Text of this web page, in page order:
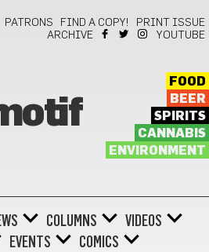
PATRONS FIND A COPY!
PRINT ISSUE
ARCHIVE
YOUTUBE
FOOD
BEER
SPIRITS
CANNABIS
ENVIRONMENT
COLUMNS
VIDEOS
EVENTS COMICS